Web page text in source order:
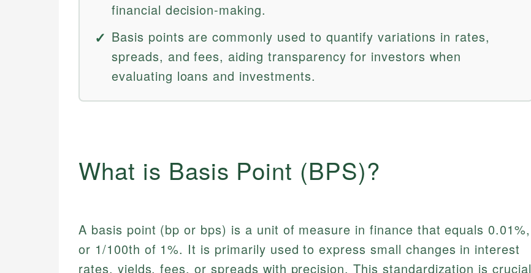
financial decision-making.
Basis points are commonly used to quantify variations in rates,
spreads, and fees, aiding transparency for investors when
evaluating loans and investments.
What is Basis Point (BPS)?
A basis point (bp or bps) is a unit of measure in finance that equals 0.01%,
or 1/100th of 1%. It is primarily used to express small changes in interest
rates, yields, fees, or spreads with precision. This standardization is crucial